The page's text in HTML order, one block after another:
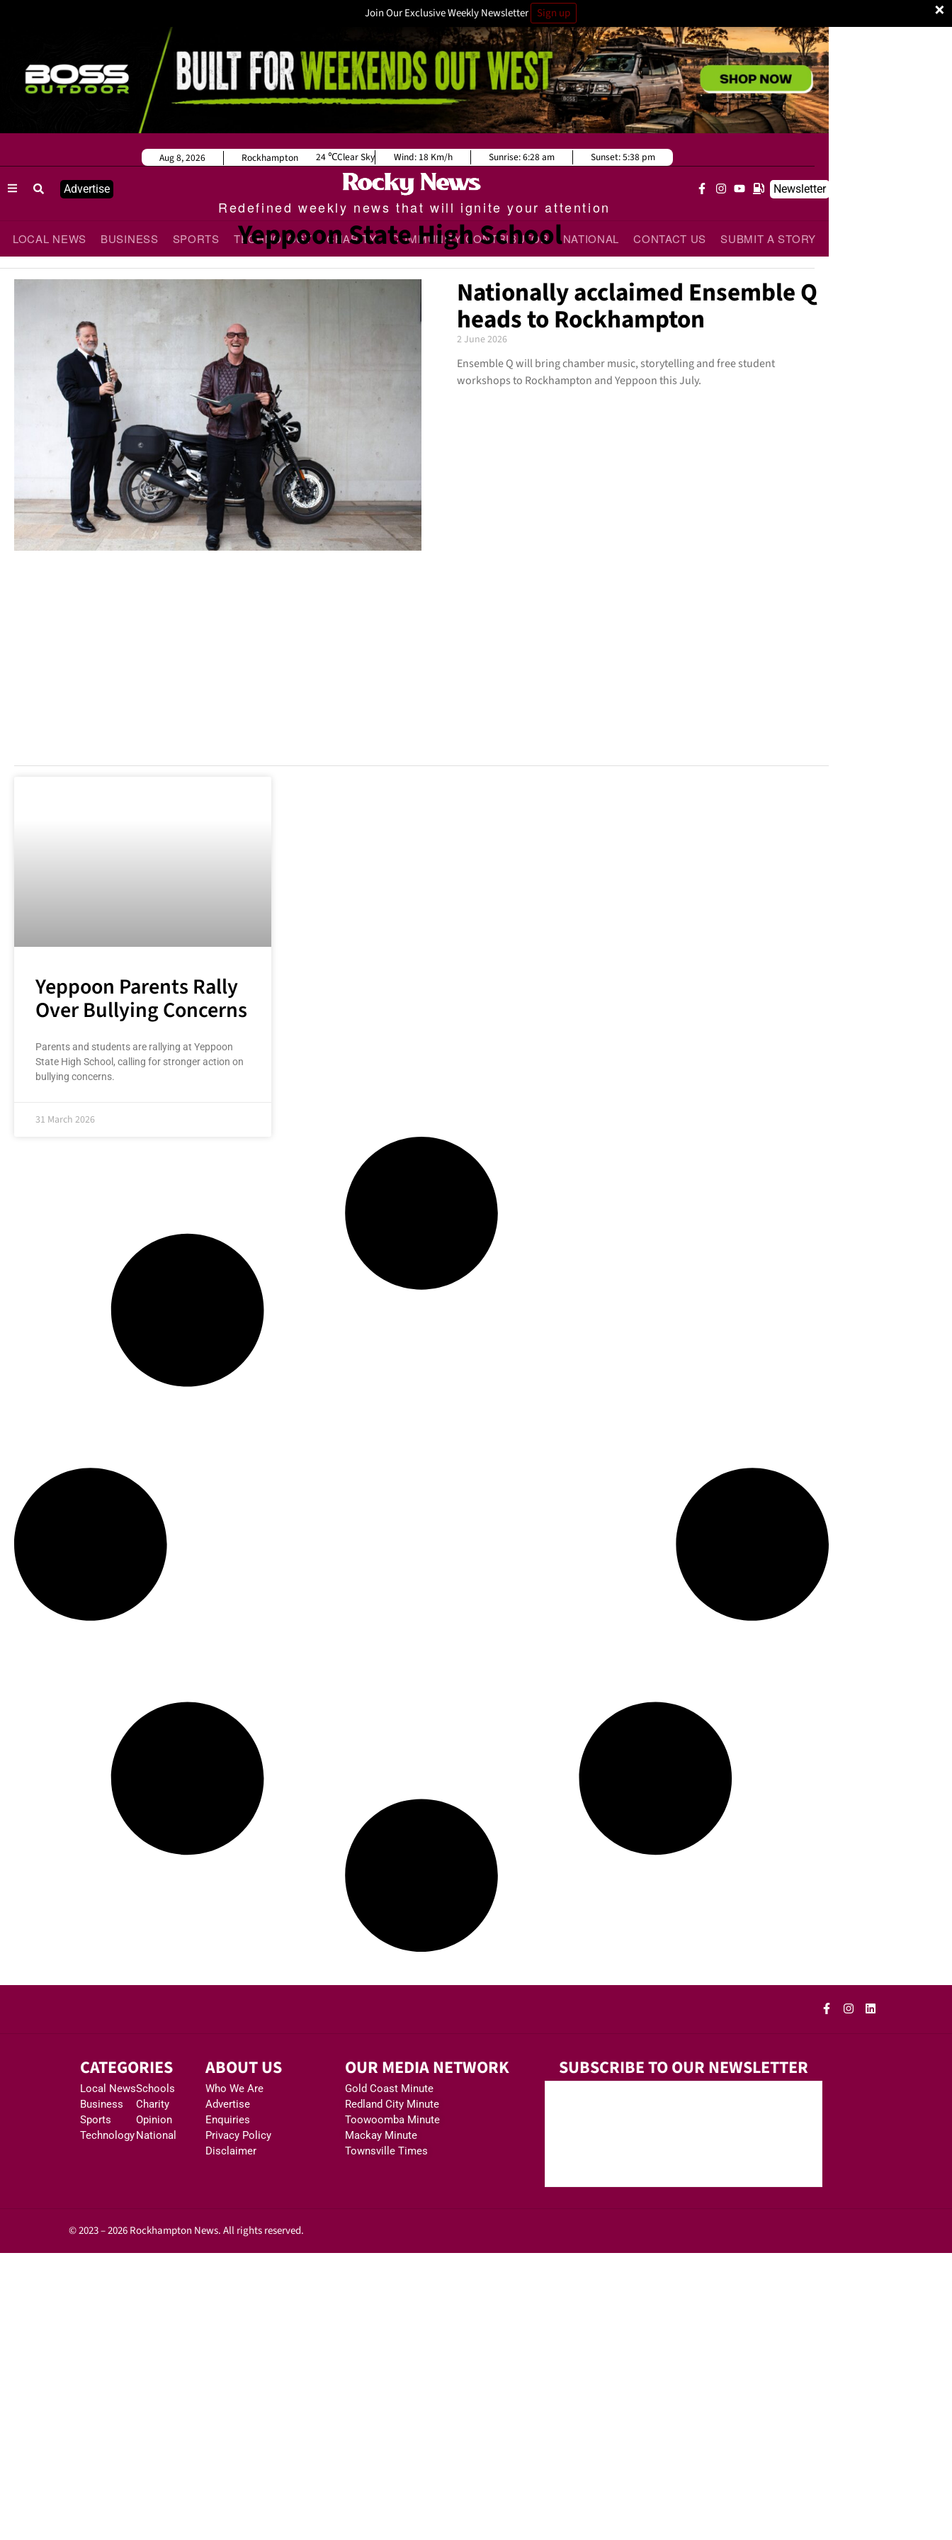
×
Join Our Exclusive Weekly Newsletter Sign up
Advertise
Redefined weekly news that will ignite your attention
Newsletter
LOCAL NEWS BUSINESS SPORTS TECHNOLOGY CHARITY COMMUNITY CONTRIBUTOR NATIONAL CONTACT US SUBMIT A STORY
Rockhampton
Aug 8, 2026 24 Clear Sky Wind: 18 Km/h Sunrise:6:28 am Sunset:5:38 pm
Yeppoon State High School
Nationally acclaimed Ensemble Q
heads to Rockhampton
2 June 2026
Ensemble Q will bring chamber music, storytelling and free student
workshops to Rockhampton and Yeppoon this July.
Yeppoon Parents Rally
Over Bullying Concerns
Parents and students are rallying at Yeppoon
State High School, calling for stronger action on
bullying concerns.
31 March 2026
CATEGORIES
Local News
Business
Sports
Technology
Schools
Charity
Opinion
National
ABOUT US
Who We Are
Advertise
Enquiries
Privacy Policy
Disclaimer
OUR MEDIA NETWORK
Gold Coast Minute
Redland City Minute
Toowoomba Minute
Mackay Minute
Townsville Times
SUBSCRIBE TO OUR NEWSLETTER
© 2023 – 2026 Rockhampton News. All rights reserved.